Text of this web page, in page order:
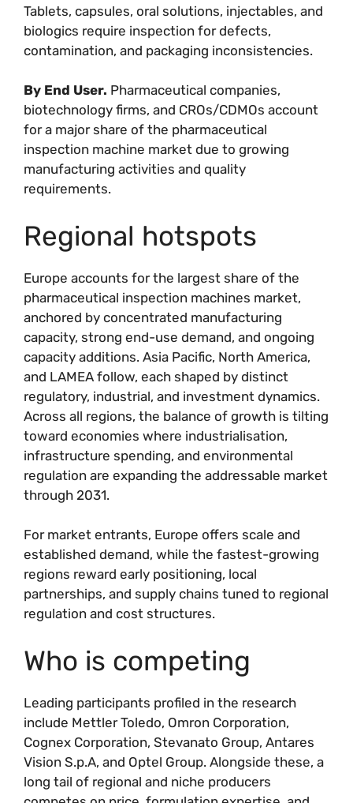
Tablets, capsules, oral solutions, injectables, and
biologics require inspection for defects,
contamination, and packaging inconsistencies.
By End User. Pharmaceutical companies,
biotechnology firms, and CROs/CDMOs account
for a major share of the pharmaceutical
inspection machine market due to growing
manufacturing activities and quality
requirements.
Regional hotspots
Europe accounts for the largest share of the
pharmaceutical inspection machines market,
anchored by concentrated manufacturing
capacity, strong end-use demand, and ongoing
capacity additions. Asia Pacific, North America,
and LAMEA follow, each shaped by distinct
regulatory, industrial, and investment dynamics.
Across all regions, the balance of growth is tilting
toward economies where industrialisation,
infrastructure spending, and environmental
regulation are expanding the addressable market
through 2031.
For market entrants, Europe offers scale and
established demand, while the fastest-growing
regions reward early positioning, local
partnerships, and supply chains tuned to regional
regulation and cost structures.
Who is competing
Leading participants profiled in the research
include Mettler Toledo, Omron Corporation,
Cognex Corporation, Stevanato Group, Antares
Vision S.p.A, and Optel Group. Alongside these, a
long tail of regional and niche producers